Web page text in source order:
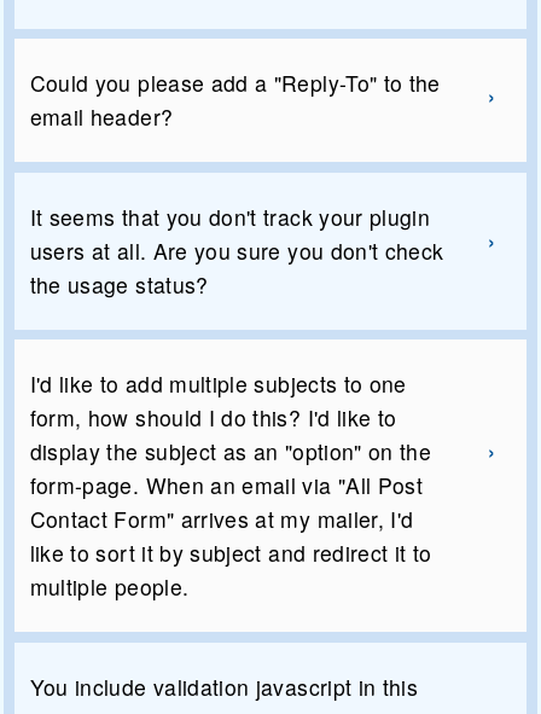
Could you please add a "Reply-To" to the
email header?
It seems that you don't track your plugin
users at all. Are you sure you don't check
the usage status?
I'd like to add multiple subjects to one
form, how should I do this? I'd like to
display the subject as an "option" on the
form-page. When an email via "All Post
Contact Form" arrives at my mailer, I'd
like to sort it by subject and redirect it to
multiple people.
You include validation javascript in this